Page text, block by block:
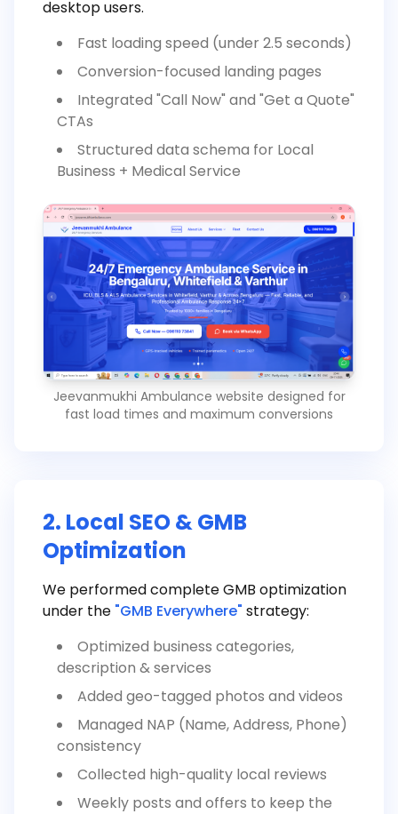
desktop users.
Fast loading speed (under 2.5 seconds)
Conversion-focused landing pages
Integrated "Call Now" and "Get a Quote"
CTAs
Structured data schema for Local
Business + Medical Service
Jeevanmukhi Ambulance website designed for
fast load times and maximum conversions
2. Local SEO & GMB
Optimization
We performed complete GMB optimization
under the "GMB Everywhere" strategy:
Optimized business categories,
description & services
Added geo-tagged photos and videos
Managed NAP (Name, Address, Phone)
consistency
Collected high-quality local reviews
Weekly posts and offers to keep the